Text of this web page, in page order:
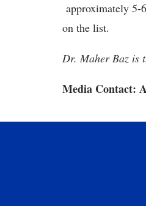
approximately 5-
on the list.
Dr. Maher Baz is
Media Contact: